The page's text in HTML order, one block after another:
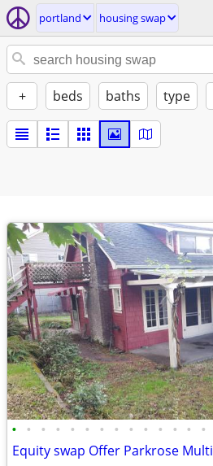
portland housing swap
+ beds baths type
• • • • • • • • • • • • • •